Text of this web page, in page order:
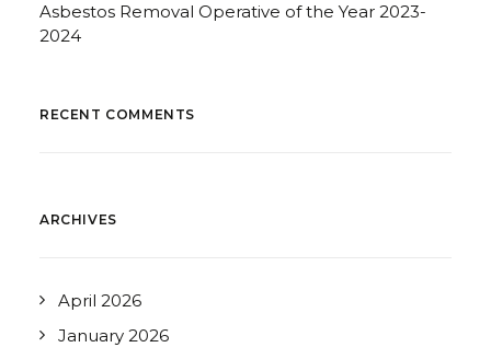
Asbestos Removal Operative of the Year 2023-
2024
RECENT COMMENTS
ARCHIVES
April 2026
January 2026